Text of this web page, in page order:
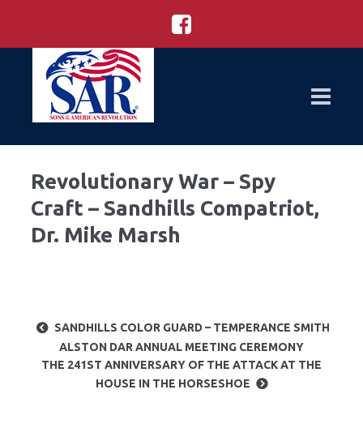
Revolutionary War – Spy
Craft – Sandhills Compatriot,
Dr. Mike Marsh
SANDHILLS COLOR GUARD – TEMPERANCE SMITH
ALSTON DAR ANNUAL MEETING CEREMONY
THE 241ST ANNIVERSARY OF THE ATTACK AT THE
HOUSE IN THE HORSESHOE